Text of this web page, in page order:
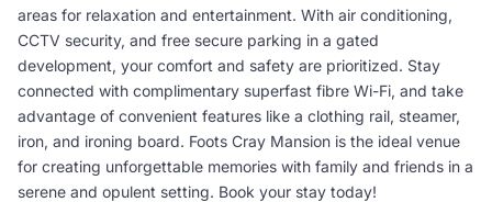
areas for relaxation and entertainment. With air conditioning,
CCTV security, and free secure parking in a gated
development, your comfort and safety are prioritized. Stay
connected with complimentary superfast fibre Wi-Fi, and take
advantage of convenient features like a clothing rail, steamer,
iron, and ironing board. Foots Cray Mansion is the ideal venue
for creating unforgettable memories with family and friends in a
serene and opulent setting. Book your stay today!